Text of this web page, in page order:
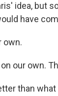
idea, but
have
own.
on our own.
than